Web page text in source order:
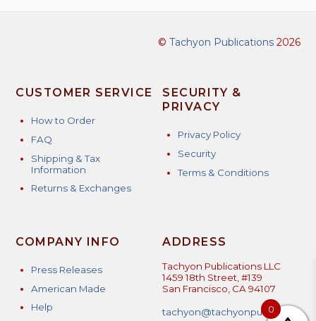
© Tachyon Publications2026
CUSTOMER SERVICE
How to Order
FAQ
Shipping & Tax
Information
Returns & Exchanges
SECURITY &
PRIVACY
Privacy Policy
Security
Terms & Conditions
COMPANY INFO
Press Releases
American Made
Help
ADDRESS
Tachyon Publications LLC
1459 18th Street, #139
San Francisco, CA 94107
tachyon@tachyonpublicatio
0